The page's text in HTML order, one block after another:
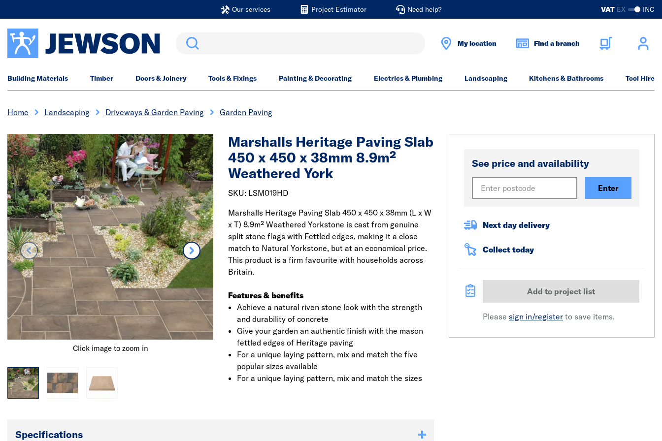
Our services Project Estimator Need help? VAT EX INC
Search My location Find a branch
Building Materials Timber Doors & Joinery Tools & Fixings Painting & Decorating Electrics & Plumbing Landscaping Kitchens & Bathrooms Tool Hire
Home Landscaping Driveways & Garden Paving Garden Paving
Click image to zoom in Click image to zoom in
Marshalls Heritage Paving Slab
450 x 450 x 38mm 8.9m²
Weathered York
SKU: LSM019HD
Marshalls Heritage Paving Slab 450 x 450 x 38mm (L x W
x T) 8.9m² Weathered Yorkstone is cast from genuine
split stone flags with Fettled edges, making it a close
match to Natural Yorkstone, but at an economical price.
This product is a firm favourite with households across
Britain.
Features & benefits
Achieve a natural riven stone look with the strength
and durability of concrete
Give your garden an authentic finish with the mason
fettled edges of Heritage paving
For a unique laying pattern, mix and match the five
popular sizes available
For a unique laying pattern, mix and match the sizes
See price and availability
Enter
Next day delivery
Collect today
Add to project list
Please sign in/register to save items.
Specifications